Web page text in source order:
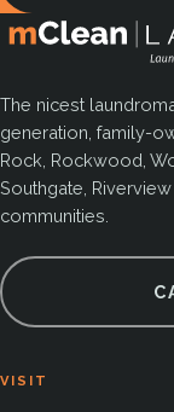
The nicest
generation, family-
Rock, Rockwood,
Southgate,
communities.
VISIT